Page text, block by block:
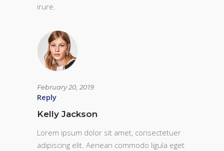
irure.
February 20, 2019
Reply
Kelly Jackson
Lorem ipsum dolor sit amet, consectetuer
adipiscing elit. Aenean commodo ligula eget